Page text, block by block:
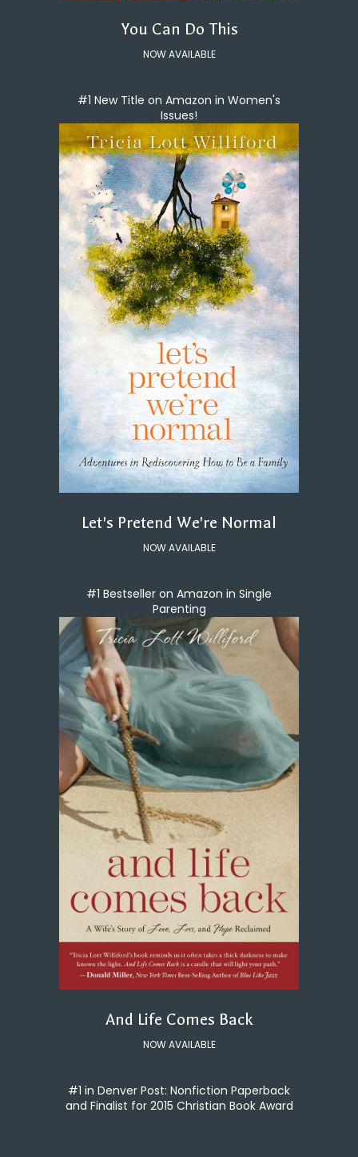
You Can Do This
NOW AVAILABLE
#1 New Title on Amazon in Women's
Issues!
Let's Pretend We're Normal
NOW AVAILABLE
#1 Bestseller on Amazon in Single
Parenting
And Life Comes Back
NOW AVAILABLE
#1 in Denver Post: Nonfiction Paperback
and Finalist for 2015 Christian Book Award